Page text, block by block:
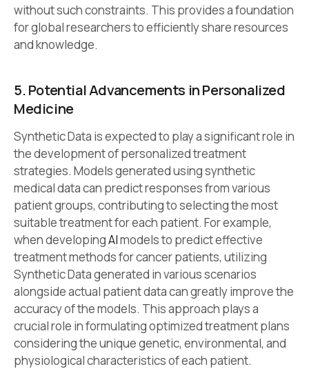
without such constraints. This provides a foundation
for global researchers to efficiently share resources
and knowledge.
5. Potential Advancements in Personalized
Medicine
Synthetic Data is expected to play a significant role in
the development of personalized treatment
strategies. Models generated using synthetic
medical data can predict responses from various
patient groups, contributing to selecting the most
suitable treatment for each patient. For example,
when developingAImodels to predict effective
treatment methods for cancer patients, utilizing
Synthetic Data generated in various scenarios
alongside actual patient data can greatly improve the
accuracy of the models. This approach plays a
crucial role in formulating optimized treatment plans
considering the unique genetic, environmental, and
physiological characteristics of each patient.